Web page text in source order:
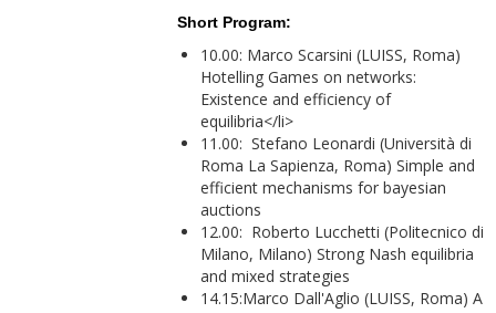
Short Program:
10.00: Marco Scarsini (LUISS, Roma)
Hotelling Games on networks:
Existence and efficiency of
equilibria</li>
11.00: Stefano Leonardi (Università di
Roma La Sapienza, Roma) Simple and
efficient mechanisms for bayesian
auctions
12.00: Roberto Lucchetti (Politecnico di
Milano, Milano) Strong Nash equilibria
and mixed strategies
14.15:Marco Dall'Aglio (LUISS, Roma) A